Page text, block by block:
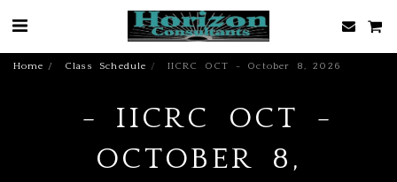
Home Class Schedule IICRC OCT - October 8, 2026
IICRC OCT -
OCTOBER 8,